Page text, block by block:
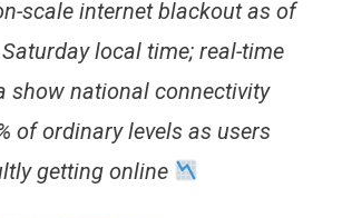
scale internet blackout as of
local time; real-time
show national connectivity
of ordinary levels as users
getting online